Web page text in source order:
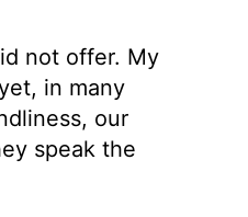
not offer. My
in many
our
speak the